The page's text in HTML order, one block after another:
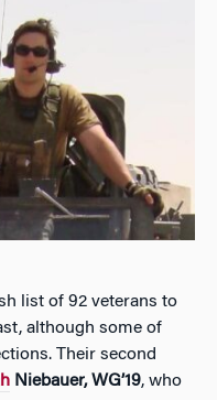
list of 92 veterans to
although some of
Their second
Niebauer, WG’19, who